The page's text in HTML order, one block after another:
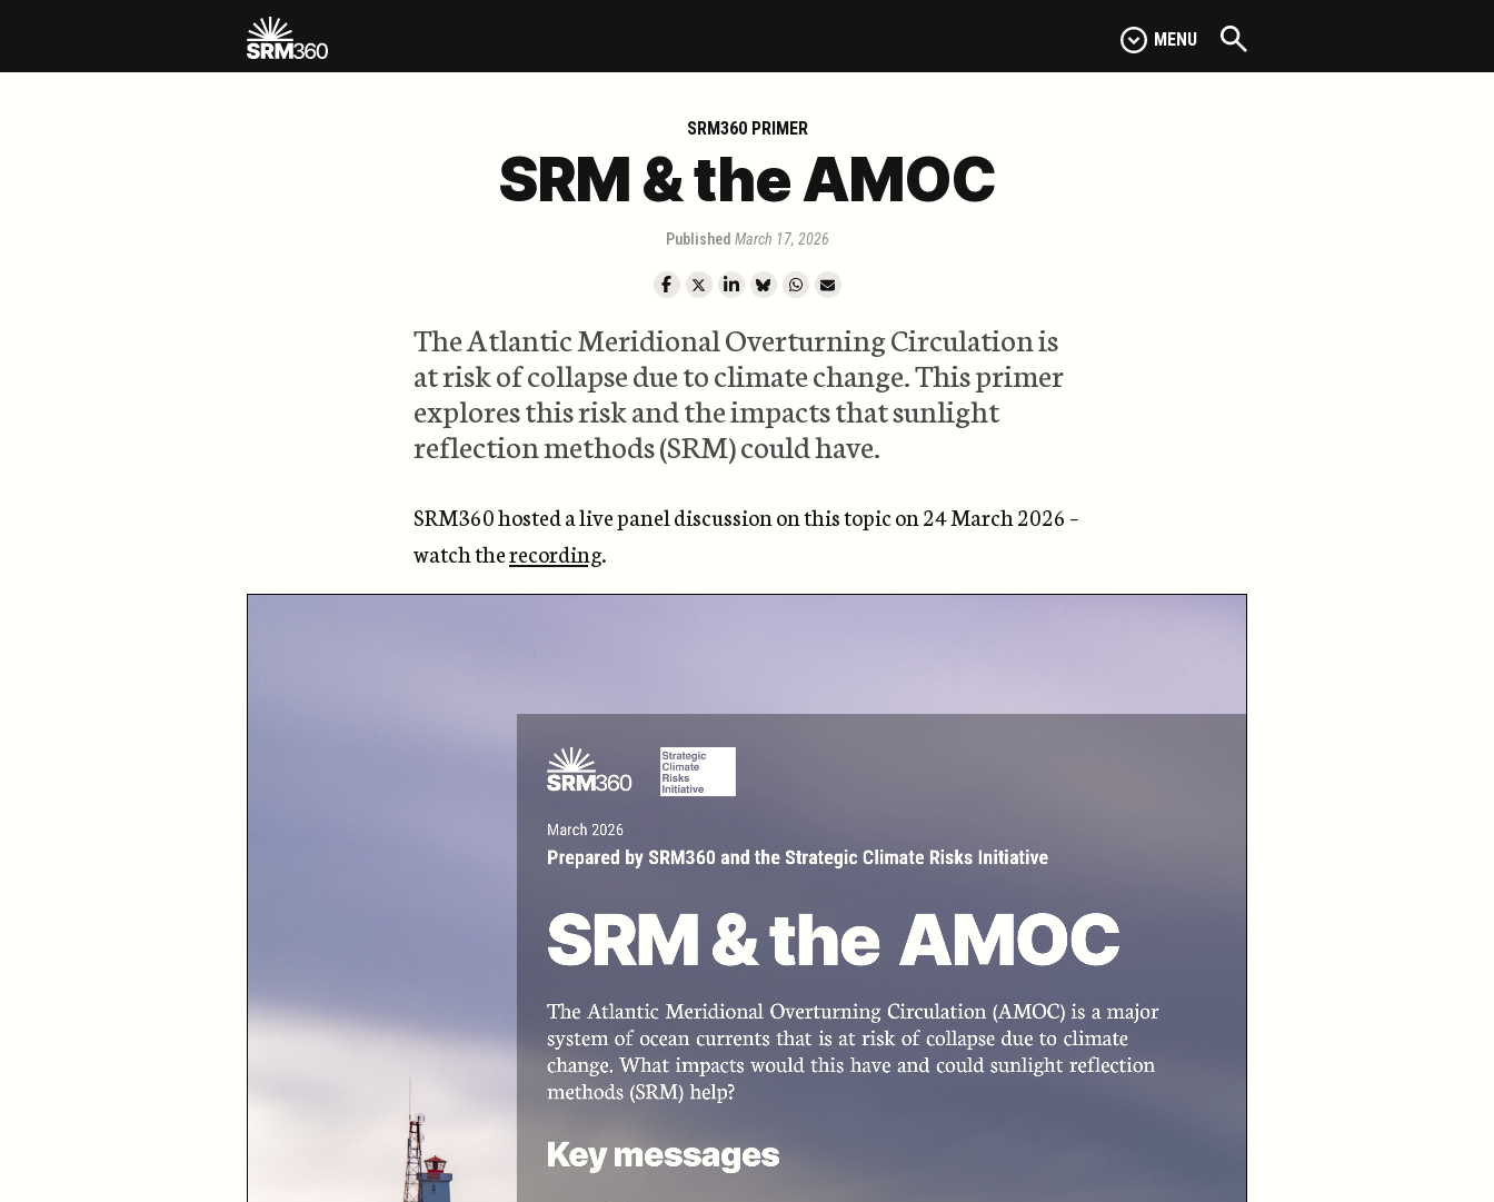
MENU
SRM360 PRIMER
SRM & the AMOC
Published March 17, 2026
The Atlantic Meridional Overturning Circulation is
at risk of collapse due to climate change. This primer
explores this risk and the impacts that sunlight
reflection methods (SRM) could have.
SRM360 hosted a live panel discussion on this topic on 24 March 2026 –
watch therecording.